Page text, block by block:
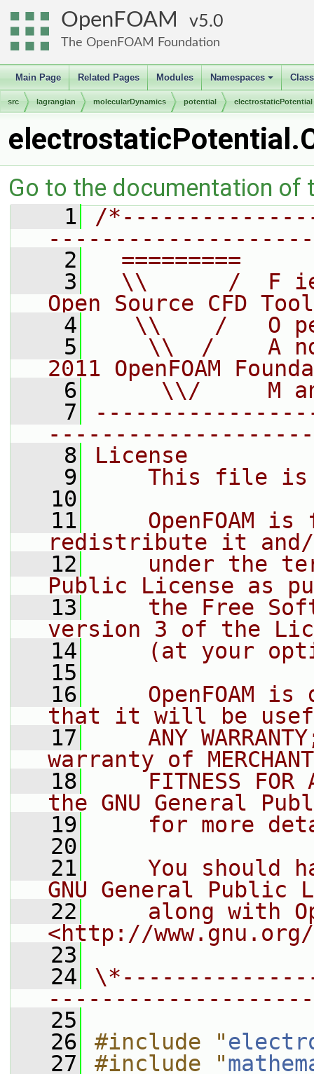
OpenFOAM 5.0
The OpenFOAM Foundation
Main Page Related Pages Modules
+
Namespaces
src lagrangian molecularDynamics potential electrostaticPotential
Go to the documentation of
    1
/
    2
=========
    3
\\      /  F
Open Source CFD
    4
\\    /   O
    5
\\  /    A
2011 OpenFOAM
    6
\\/     M
    7
    8
License
    9
This file
   10
   11
OpenFOAM is
redistribute it
   12
under the
Public License as
   13
the Free
version 3 of the
   14
(at your
   15
   16
OpenFOAM is
that it will be
   17
ANY
warranty of
   18
FITNESS FOR
the GNU General
   19
for more
   20
   21
You should
GNU General Public
   22
along with
<http://
   23
   24
   25
   26
#include "
   27
#include "